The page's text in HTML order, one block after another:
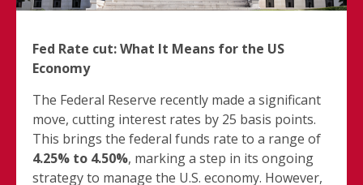
Fed Rate cut: What It Means for the US
Economy
The Federal Reserve recently made a significant
move, cutting interest rates by 25 basis points.
This brings the federal funds rate to a range of
4.25% to 4.50%, marking a step in its ongoing
strategy to manage the U.S. economy. However,